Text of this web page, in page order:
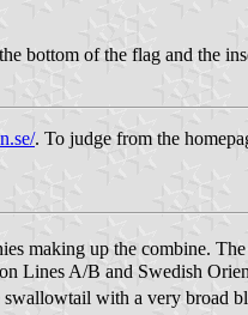
bottom of the flag and the
. To judge from the
making up the combine.
Lines A/B and Swedish
swallowtail with a very broad